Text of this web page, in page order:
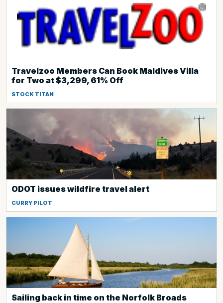
Travelzoo Members Can Book Maldives Villa
for Two at $3,299, 61% Off
STOCK TITAN
ODOT issues wildfire travel alert
CURRY PILOT
Sailing back in time on the Norfolk Broads